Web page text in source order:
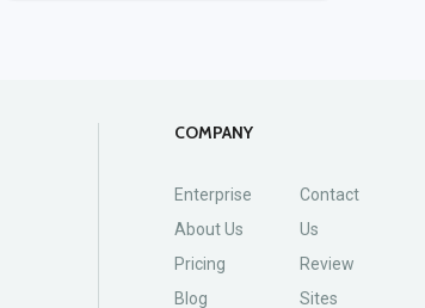
COMPANY
Enterprise
About Us
Pricing
Blog
Contact
Us
Review
Sites